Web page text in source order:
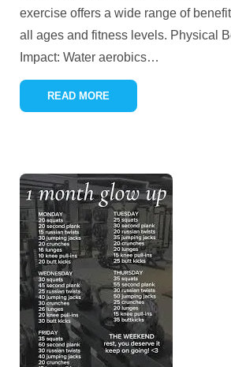
exercise offers a wide range of
all ages and fitness levels. Physical
Impact: Water aerobics…
READ MORE